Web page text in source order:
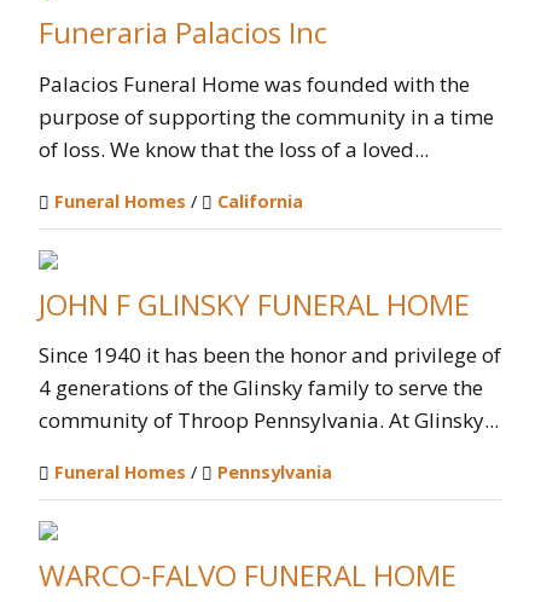
Funeraria Palacios Inc
Palacios Funeral Home was founded with the
purpose of supporting the community in a time
of loss. We know that the loss of a loved...
Funeral Homes / California
JOHN F GLINSKY FUNERAL HOME
Since 1940 it has been the honor and privilege of
4 generations of the Glinsky family to serve the
community of Throop Pennsylvania. At Glinsky...
Funeral Homes / Pennsylvania
WARCO-FALVO FUNERAL HOME